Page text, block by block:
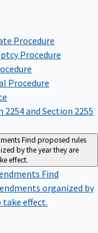
Procedure
Procedure
Procedure
and Section 2255
Find proposed rules
by the year they are
effect.
Find
organized by
effect.